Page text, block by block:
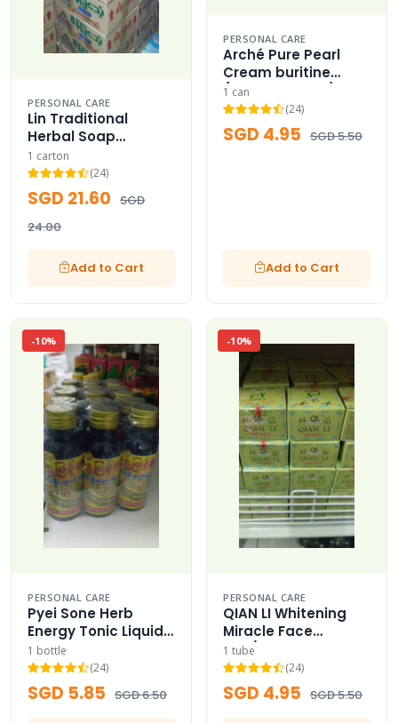
PERSONAL CARE
Lin Traditional
Herbal Soap
Wholesale Carton
1 carton
(24)
SGD 21.60 SGD
24.00
Add to Cart
PERSONAL CARE
Arché Pure Pearl
Cream buritine
(Thailand Best)
1 can
(24)
SGD 4.95 SGD 5.50
Add to Cart
-10%
PERSONAL CARE
Pyei Sone Herb
Energy Tonic Liquid
Bottled
1 bottle
(24)
SGD 5.85 SGD 6.50
-10%
PERSONAL CARE
QIAN LI Whitening
Miracle Face
Day/Night Cream
1 tube
(24)
SGD 4.95 SGD 5.50